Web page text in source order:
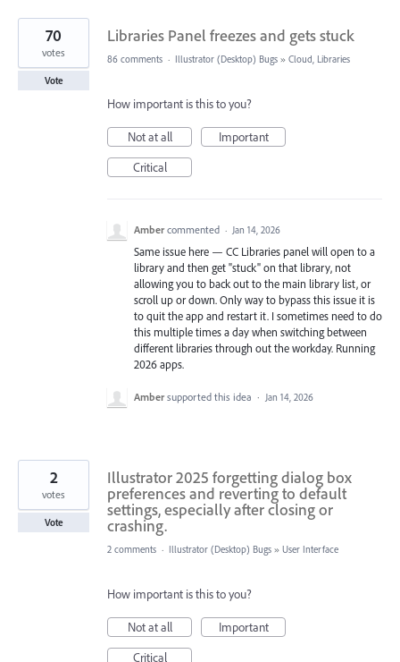
Libraries Panel freezes and gets stuck
70
votes
Vote
86 comments · Illustrator (Desktop) Bugs » Cloud, Libraries
How important is this to you?
Not at all
Important
Critical
Amber commented · Jan 14, 2026
Same issue here — CC Libraries panel will open to a
library and then get "stuck" on that library, not
allowing you to back out to the main library list, or
scroll up or down. Only way to bypass this issue it is
to quit the app and restart it. I sometimes need to do
this multiple times a day when switching between
different libraries through out the workday. Running
2026 apps.
Amber supported this idea · Jan 14, 2026
Illustrator 2025 forgetting dialog box
preferences and reverting to default
settings, especially after closing or
crashing.
2
votes
Vote
2 comments · Illustrator (Desktop) Bugs » User Interface
How important is this to you?
Not at all
Important
Critical